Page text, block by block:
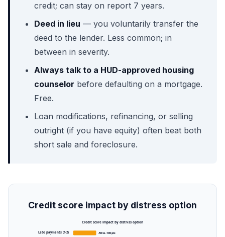
credit; can stay on report 7 years.
Deed in lieu — you voluntarily transfer the
deed to the lender. Less common; in
between in severity.
Always talk to a HUD-approved housing
counselor before defaulting on a mortgage.
Free.
Loan modifications, refinancing, or selling
outright (if you have equity) often beat both
short sale and foreclosure.
Credit score impact by distress option
Credit score impact by distress option
Late payments (1-2)
-50 to -100 pts